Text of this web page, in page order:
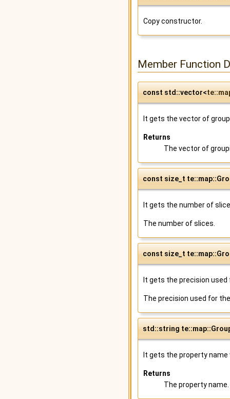
Copy constructor.
Member Function
const std::vector<
It gets the vector of
Returns
The vector of
const size_t
It gets the number of
The number of slices.
const size_t
It gets the precision
The precision used for
std::string
It gets the property name
Returns
The property name.